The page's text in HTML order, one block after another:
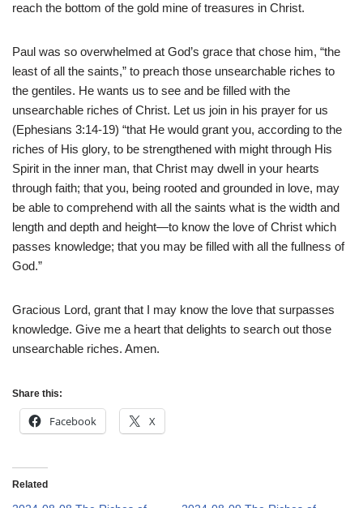
reach the bottom of the gold mine of treasures in Christ.
Paul was so overwhelmed at God’s grace that chose him, “the
least of all the saints,” to preach those unsearchable riches to
the gentiles. He wants us to see and be filled with the
unsearchable riches of Christ. Let us join in his prayer for us
(Ephesians 3:14-19) “that He would grant you, according to the
riches of His glory, to be strengthened with might through His
Spirit in the inner man, that Christ may dwell in your hearts
through faith; that you, being rooted and grounded in love, may
be able to comprehend with all the saints what is the width and
length and depth and height—to know the love of Christ which
passes knowledge; that you may be filled with all the fullness of
God.”
Gracious Lord, grant that I may know the love that surpasses
knowledge. Give me a heart that delights to search out those
unsearchable riches. Amen.
Share this:
Facebook X
Related